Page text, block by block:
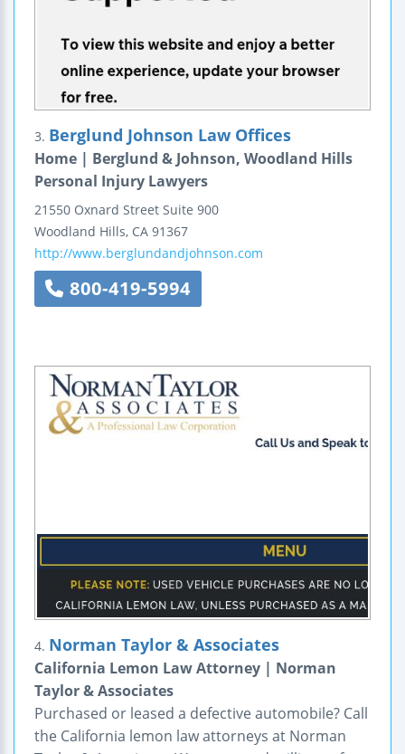
3. Berglund Johnson Law Offices
Home | Berglund & Johnson, Woodland Hills
Personal Injury Lawyers
21550 Oxnard Street Suite 900
Woodland Hills, CA 91367
http://www.berglundandjohnson.com
800-419-5994
4. Norman Taylor & Associates
California Lemon Law Attorney | Norman
Taylor & Associates
Purchased or leased a defective automobile? Call
the California lemon law attorneys at Norman